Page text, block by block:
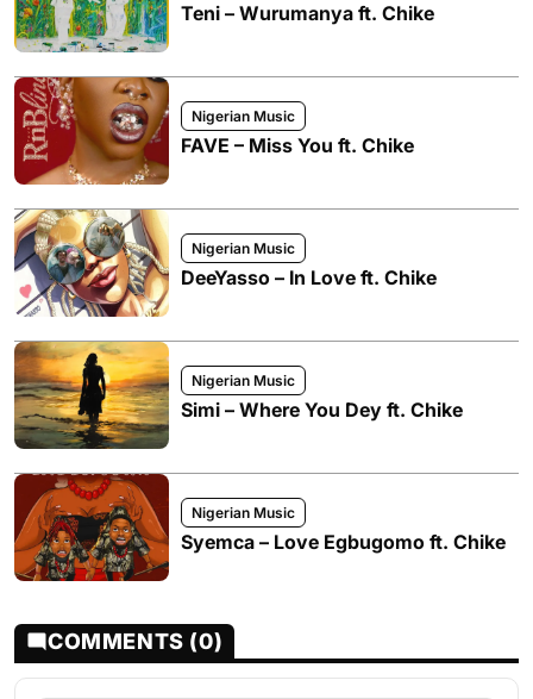
Teni – Wurumanya ft. Chike
Nigerian Music
FAVE – Miss You ft. Chike
Nigerian Music
DeeYasso – In Love ft. Chike
Nigerian Music
Simi – Where You Dey ft. Chike
Nigerian Music
Syemca – Love Egbugomo ft. Chike
COMMENTS (0)